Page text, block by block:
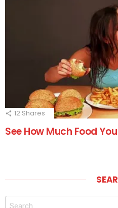
12 Shares
See How Much Food
Search